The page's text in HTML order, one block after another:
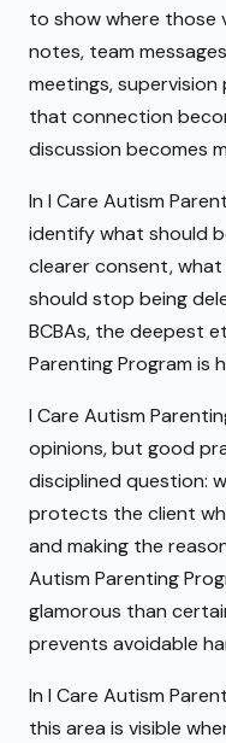
to show where those
notes, team
meetings, supervision
that connection
discussion becomes
In I Care Autism
identify what should
clearer consent,
should stop being
BCBAs, the deepest
Parenting Program is
I Care Autism
opinions, but good
disciplined question:
protects the client
and making the
Autism Parenting
glamorous than
prevents avoidable
In I Care Autism
this area is visible